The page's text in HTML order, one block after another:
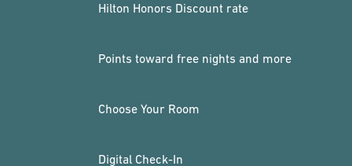
Hilton Honors Discount rate
Points toward free nights and more
Choose Your Room
Digital Check-In